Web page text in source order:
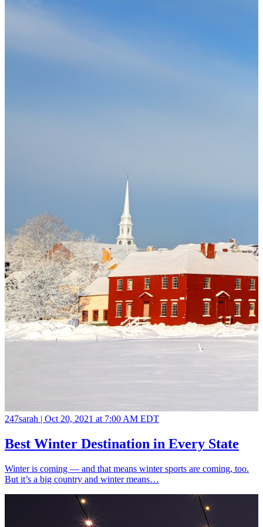
247sarah | Oct 20, 2021 at 7:00 AM EDT
Best Winter Destination in Every State
Winter is coming — and that means winter sports are coming, too.
But it’s a big country and winter means…